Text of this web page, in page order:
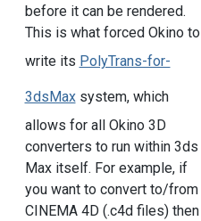
before it can be rendered.
This is what forced Okino to
write its PolyTrans-for-
3dsMaxsystem, which
allows for all Okino 3D
converters to run within 3ds
Max itself. For example, if
you want to convert to/from
CINEMA 4D (.c4d files) then